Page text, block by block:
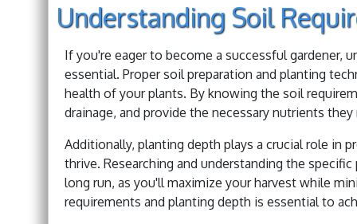
Understanding Soil
If you're eager to become a successful gardener,
essential. Proper soil preparation and planting
health of your plants. By knowing the soil
drainage, and provide the necessary nutrients
Additionally, planting depth plays a crucial role in
thrive. Researching and understanding the
long run, as you'll maximize your harvest while
requirements and planting depth is essential to